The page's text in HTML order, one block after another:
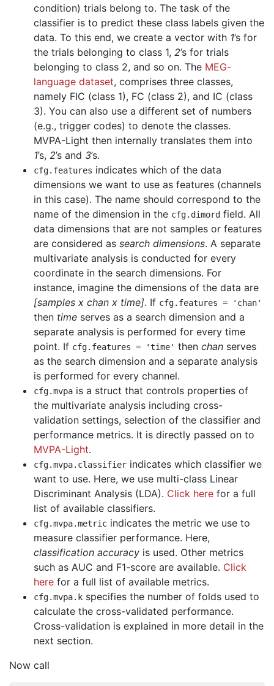
condition) trials belong to. The task of the
classifier is to predict these class labels given the
data. To this end, we create a vector with 1’s for
the trials belonging to class 1, 2’s for trials
belonging to class 2, and so on. The MEG-
language dataset, comprises three classes,
namely FIC (class 1), FC (class 2), and IC (class
3). You can also use a different set of numbers
(e.g., trigger codes) to denote the classes.
MVPA-Light then internally translates them into
1’s, 2’s and 3’s.
cfg. features indicates which of the data
dimensions we want to use as features (channels
in this case). The name should correspond to the
name of the dimension in the cfg. dimord field. All
data dimensions that are not samples or features
are considered as search dimensions. A separate
multivariate analysis is conducted for every
coordinate in the search dimensions. For
instance, imagine the dimensions of the data are
[samples x chan x time]. If cfg. features = 'chan'
then time serves as a search dimension and a
separate analysis is performed for every time
point. If cfg. features = 'time' then chan serves
as the search dimension and a separate analysis
is performed for every channel.
cfg.mvpa is a struct that controls properties of
the multivariate analysis including cross-
validation settings, selection of the classifier and
performance metrics. It is directly passed on to
MVPA-Light.
cfg.mvpa. classifier indicates which classifier we
want to use. Here, we use multi-class Linear
Discriminant Analysis (LDA). Click here for a full
list of available classifiers.
cfg.mvpa.metric indicates the metric we use to
measure classifier performance. Here,
classification accuracy is used. Other metrics
such as AUC and F1-score are available. Click
here for a full list of available metrics.
cfg.mvpa. k specifies the number of folds used to
calculate the cross-validated performance.
Cross-validation is explained in more detail in the
next section.
Now call